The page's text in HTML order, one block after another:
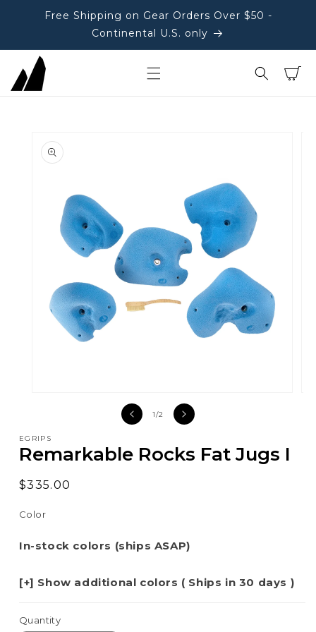
Free Shipping on Gear Orders Over $50 -
Continental U.S. only
Cart
modal
1/of
2
EGRIPS
Remarkable Rocks Fat Jugs I
Regular
$335.00
Color
In-stock colors (ships ASAP)
[+] Show additional colors ( Ships in 30 days )
Quantity